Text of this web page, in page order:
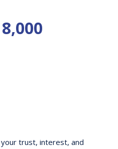
trust, interest, and